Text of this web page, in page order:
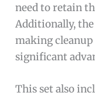
need to retain
Additionally,
making cleanup
significant
This set also